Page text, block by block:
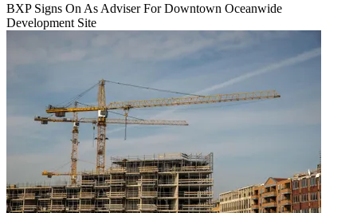
BXP Signs On As Adviser For Downtown Oceanwide
Development Site